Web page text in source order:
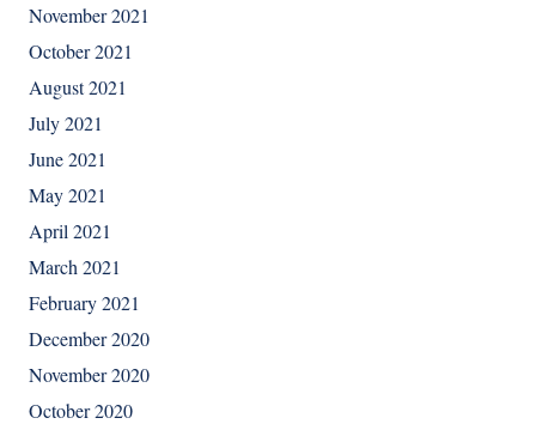
November 2021
October 2021
August 2021
July 2021
June 2021
May 2021
April 2021
March 2021
February 2021
December 2020
November 2020
October 2020